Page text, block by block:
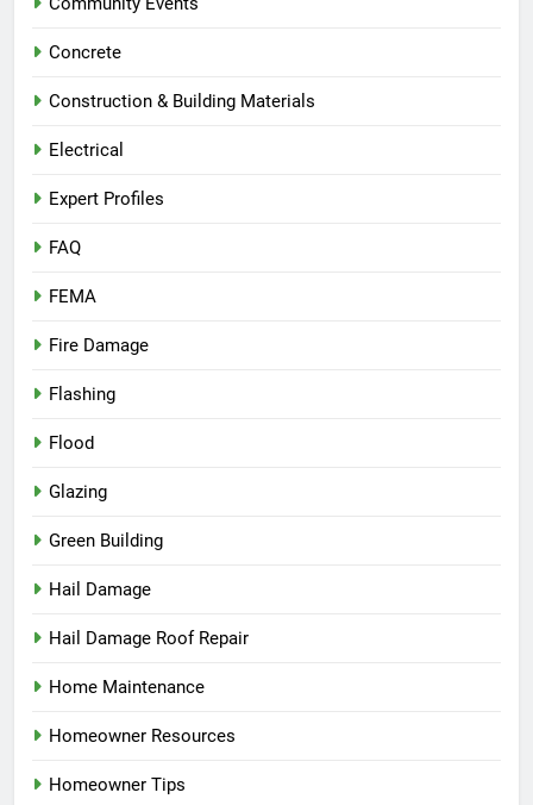
Concrete
Construction & Building Materials
Electrical
Expert Profiles
FAQ
FEMA
Fire Damage
Flashing
Flood
Glazing
Green Building
Hail Damage
Hail Damage Roof Repair
Home Maintenance
Homeowner Resources
Homeowner Tips